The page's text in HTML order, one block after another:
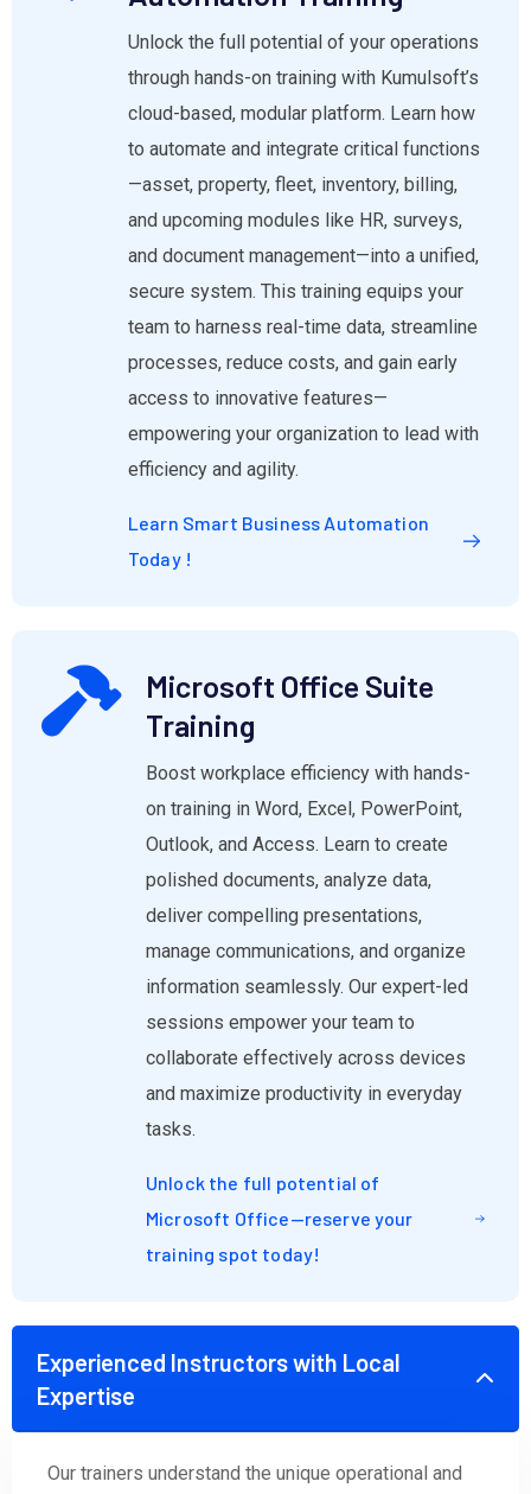
Unlock the full potential of your operations
through hands-on training with Kumulsoft’s
cloud-based, modular platform. Learn how
to automate and integrate critical functions
—asset, property, fleet, inventory, billing,
and upcoming modules like HR, surveys,
and document management—into a unified,
secure system. This training equips your
team to harness real-time data, streamline
processes, reduce costs, and gain early
access to innovative features—
empowering your organization to lead with
efficiency and agility.
Learn Smart Business Automation
Today !
Microsoft Office Suite
Training
Boost workplace efficiency with hands-
on training in Word, Excel, PowerPoint,
Outlook, and Access. Learn to create
polished documents, analyze data,
deliver compelling presentations,
manage communications, and organize
information seamlessly. Our expert-led
sessions empower your team to
collaborate effectively across devices
and maximize productivity in everyday
tasks.
Unlock the full potential of
Microsoft Office—reserve your
training spot today!
Experienced Instructors with Local
Expertise
Our trainers understand the unique operational and